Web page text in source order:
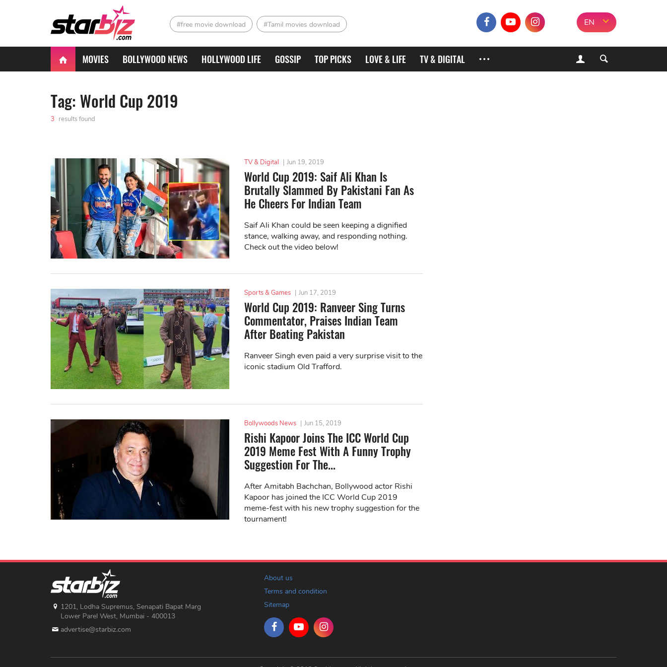
#free movie download #Tamil movies download EN
MOVIES BOLLYWOOD NEWS HOLLYWOOD LIFE GOSSIP TOP PICKS LOVE & LIFE TV & DIGITAL
Tag: World Cup 2019
3 results found
TV & Digital | Jun 19, 2019
World Cup 2019: Saif Ali Khan Is
Brutally Slammed By Pakistani Fan As
He Cheers For Indian Team
Saif Ali Khan could be seen keeping a dignified
stance, walking away, and responding nothing.
Check out the video below!
Sports & Games | Jun 17, 2019
World Cup 2019: Ranveer Sing Turns
Commentator, Praises Indian Team
After Beating Pakistan
Ranveer Singh even paid a very surprise visit to the
iconic stadium Old Trafford.
Bollywoods News | Jun 15, 2019
Rishi Kapoor Joins The ICC World Cup
2019 Meme Fest With A Funny Trophy
Suggestion For The...
After Amitabh Bachchan, Bollywood actor Rishi
Kapoor has joined the ICC World Cup 2019
meme-fest with his new trophy suggestion for the
tournament!
1201, Lodha Supremus, Senapati Bapat Marg
Lower Parel West, Mumbai - 400013
advertise@starbiz.com
About us
Terms and condition
Sitemap